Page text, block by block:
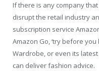
If there is any company
disrupt the retail industry
subscription service
Amazon Go, ‘try before
Wardrobe, or even its
can deliver fashion advice.